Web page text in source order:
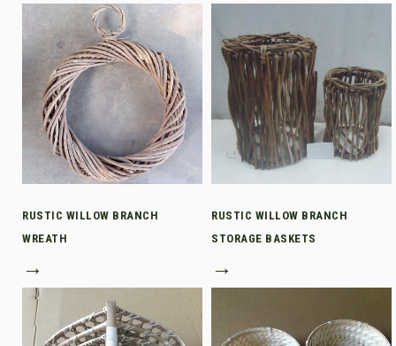
RUSTIC WILLOW BRANCH
WREATH
→
RUSTIC WILLOW BRANCH
STORAGE BASKETS
→